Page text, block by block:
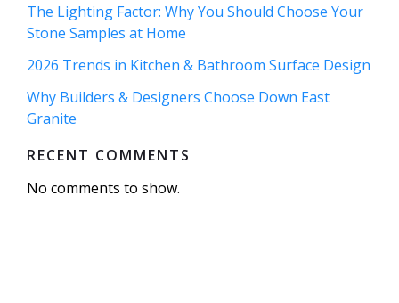
The Lighting Factor: Why You Should Choose Your
Stone Samples at Home
2026 Trends in Kitchen & Bathroom Surface Design
Why Builders & Designers Choose Down East
Granite
RECENT COMMENTS
No comments to show.